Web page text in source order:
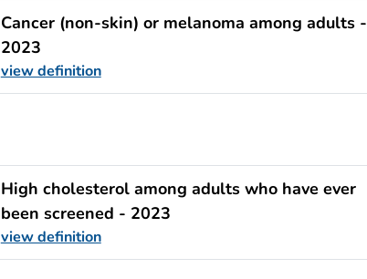
Cancer (non-skin) or melanoma among adults -
2023
view definition
High cholesterol among adults who have ever
been screened - 2023
view definition